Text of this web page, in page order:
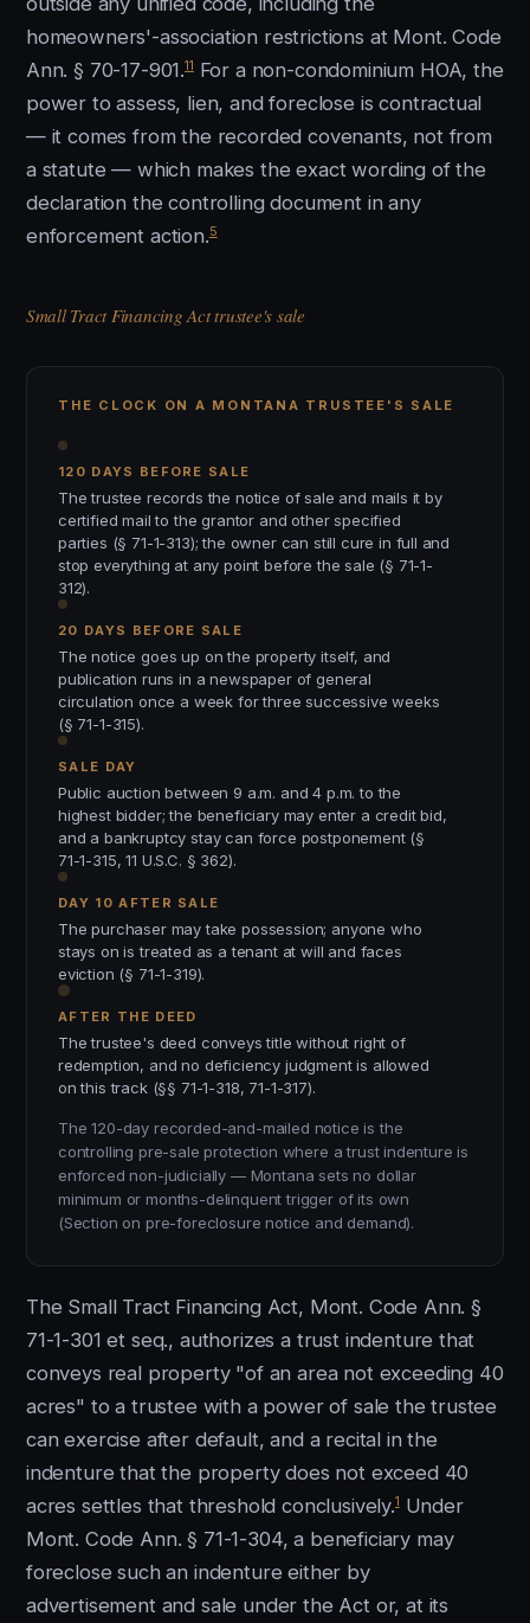
homeowners'-association restrictions at Mont. Code
Ann. § 70-17-901.11For a non-condominium HOA, the
power to assess, lien, and foreclose is contractual
— it comes from the recorded covenants, not from
a statute — which makes the exact wording of the
declaration the controlling document in any
enforcement action.5
Small Tract Financing Act trustee's sale
THE CLOCK ON A MONTANA TRUSTEE'S SALE
120 DAYS BEFORE SALE
The trustee records the notice of sale and mails it by
certified mail to the grantor and other specified
parties (§ 71-1-313); the owner can still cure in full and
stop everything at any point before the sale (§ 71-1-
312).
20 DAYS BEFORE SALE
The notice goes up on the property itself, and
publication runs in a newspaper of general
circulation once a week for three successive weeks
(§ 71-1-315).
SALE DAY
Public auction between 9 a.m. and 4 p.m. to the
highest bidder; the beneficiary may enter a credit bid,
and a bankruptcy stay can force postponement (§
71-1-315, 11 U.S.C. § 362).
DAY 10 AFTER SALE
The purchaser may take possession; anyone who
stays on is treated as a tenant at will and faces
eviction (§ 71-1-319).
AFTER THE DEED
The trustee's deed conveys title without right of
redemption, and no deficiency judgment is allowed
on this track (§§ 71-1-318, 71-1-317).
The 120-day recorded-and-mailed notice is the
controlling pre-sale protection where a trust indenture is
enforced non-judicially — Montana sets no dollar
minimum or months-delinquent trigger of its own
(Section on pre-foreclosure notice and demand).
The Small Tract Financing Act, Mont. Code Ann. §
71-1-301 et seq., authorizes a trust indenture that
conveys real property "of an area not exceeding 40
acres" to a trustee with a power of sale the trustee
can exercise after default, and a recital in the
indenture that the property does not exceed 40
acres settles that threshold conclusively.1Under
Mont. Code Ann. § 71-1-304, a beneficiary may
foreclose such an indenture either by
advertisement and sale under the Act or, at its